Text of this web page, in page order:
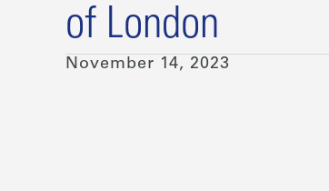
of London
November 14, 2023